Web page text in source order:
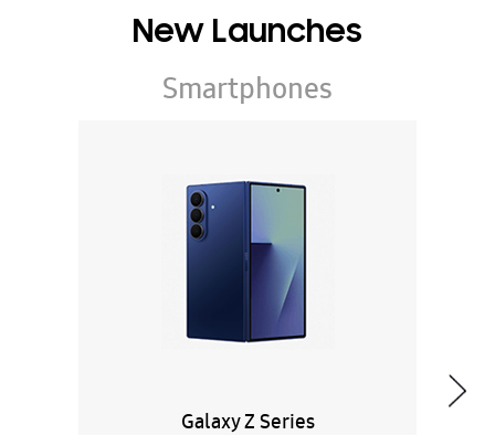
New Launches
Smartphones
Galaxy Z Series